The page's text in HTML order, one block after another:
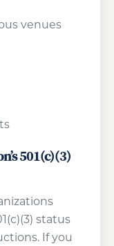
venues
501(c)(3)
status
If you